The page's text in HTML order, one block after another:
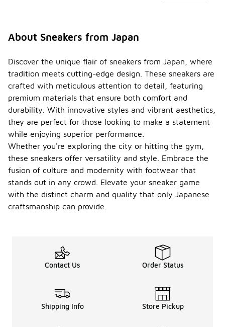
About Sneakers from Japan
Discover the unique flair of sneakers from Japan, where
tradition meets cutting-edge design. These sneakers are
crafted with meticulous attention to detail, featuring
premium materials that ensure both comfort and
durability. With innovative styles and vibrant aesthetics,
they are perfect for those looking to make a statement
while enjoying superior performance.
Whether you're exploring the city or hitting the gym,
these sneakers offer versatility and style. Embrace the
fusion of culture and modernity with footwear that
stands out in any crowd. Elevate your sneaker game
with the distinct charm and quality that only Japanese
craftsmanship can provide.
Contact Us Order Status
Shipping Info Store Pickup